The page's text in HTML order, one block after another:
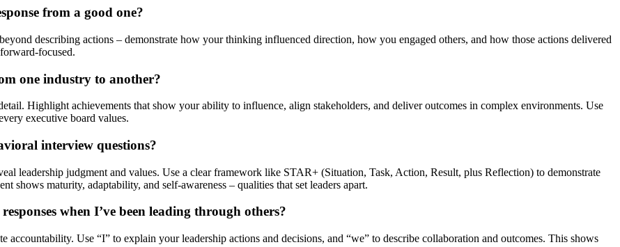
from a good one?
describing actions – demonstrate how your thinking influenced direction, how you engaged others, and how those actions delivered
focused.
one industry to another?
Highlight achievements that show your ability to influence, align stakeholders, and deliver outcomes in complex environments. Use
executive board values.
interview questions?
leadership judgment and values. Use a clear framework like STAR+ (Situation, Task, Action, Result, plus Reflection) to demonstrate
shows maturity, adaptability, and self-awareness – qualities that set leaders apart.
when I’ve been leading through others?
accountability. Use “I” to explain your leadership actions and decisions, and “we” to describe collaboration and outcomes. This shows